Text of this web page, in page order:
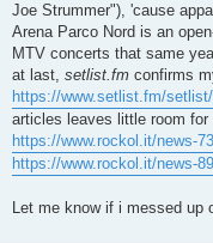
Joe Strummer"), 'cause
Arena Parco Nord is an
MTV concerts that same
at last, setlist.fm confirms
https://www.setlist.fm/
articles leaves little room for
https://www.rockol.it/news-
https://www.rockol.it/news-
Let me know if i messed up